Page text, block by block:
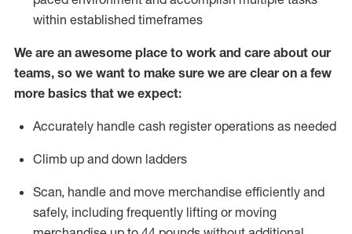
within established timeframes
We are an awesome place to work and care about our
teams, so we want to make sure we are clear on a few
more basics that we expect:
Accurately handle cash register operations as needed
Climb up and down ladders
Scan, handle and move merchandise efficiently and
safely, including frequently lifting or moving